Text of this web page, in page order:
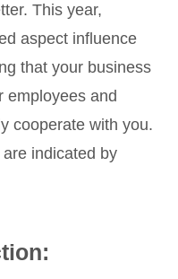
This year,
aspect influence
that your business
employees and
cooperate with you.
indicated by